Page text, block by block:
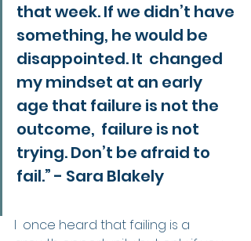
that week. If we didn’t have
something, he would be
disappointed. It  changed
my mindset at an early
age that failure is not the
outcome,  failure is not
trying. Don’t be afraid to
fail.” - Sara Blakely
I  once heard that failing is a